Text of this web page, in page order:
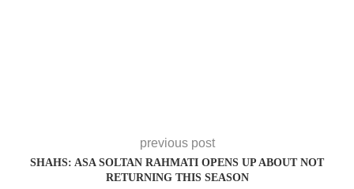
previous post
SHAHS: ASA SOLTAN RAHMATI OPENS UP ABOUT NOT
RETURNING THIS SEASON